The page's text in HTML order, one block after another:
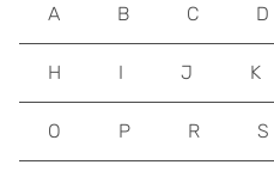
A B C D
H I J K
O P R S